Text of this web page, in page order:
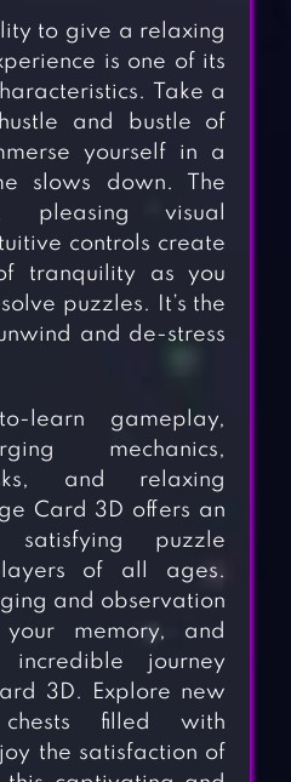
to give a relaxing
is one of its
Take a
and bustle of
yourself in a
slows down. The
pleasing visual
controls create
tranquility as you
puzzles. It’s the
and de-stress
learn gameplay,
mechanics,
and relaxing
Card 3D offers an
satisfying puzzle
of all ages.
and observation
memory, and
journey
3D. Explore new
filled with
the satisfaction of